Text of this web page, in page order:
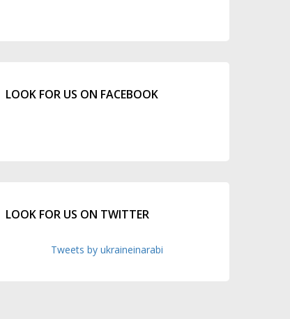
LOOK FOR US ON FACEBOOK
LOOK FOR US ON TWITTER
Tweets by ukraineinarabi